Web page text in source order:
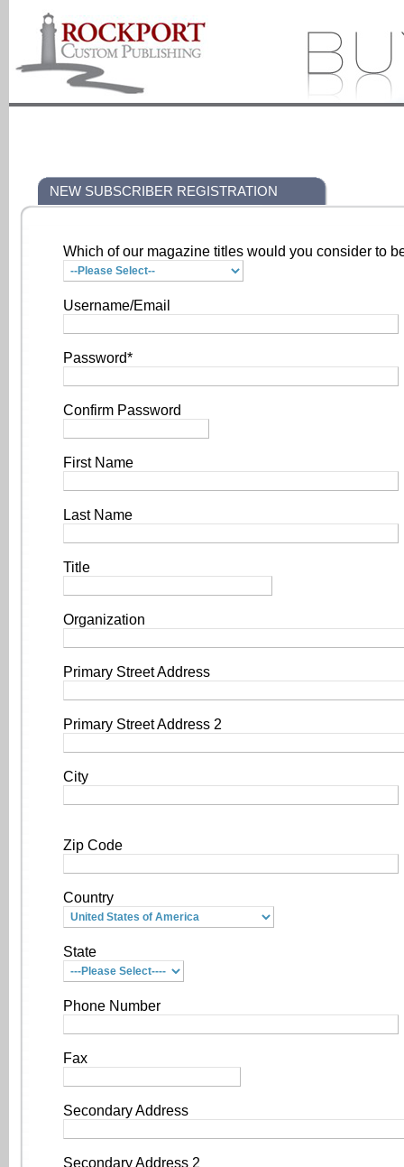
NEW SUBSCRIBER REGISTRATION
Which of our magazine titles would you consider to
Username/Email
Password*
Confirm Password
First Name
Last Name
Title
Organization
Primary Street Address
Primary Street Address 2
City
Zip Code
Country
State
Phone Number
Fax
Secondary Address
Secondary Address 2